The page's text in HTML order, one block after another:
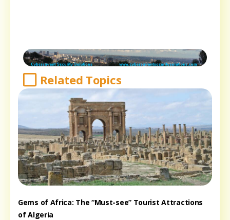
Related Topics
Gems of Africa: The “Must-see” Tourist Attractions
of Algeria